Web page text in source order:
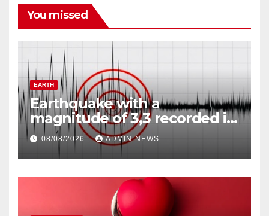
You missed
EARTH
Earthquake with a
magnitude of 3,3 recorded in
Welkom
08/08/2026 ADMIN-NEWS